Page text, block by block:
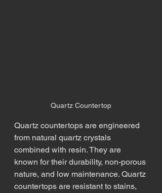
Quartz Countertop
Quartz countertops are engineered
from natural quartz crystals
combined with resin. They are
known for their durability, non-porous
nature, and low maintenance. Quartz
countertops are resistant to stains,